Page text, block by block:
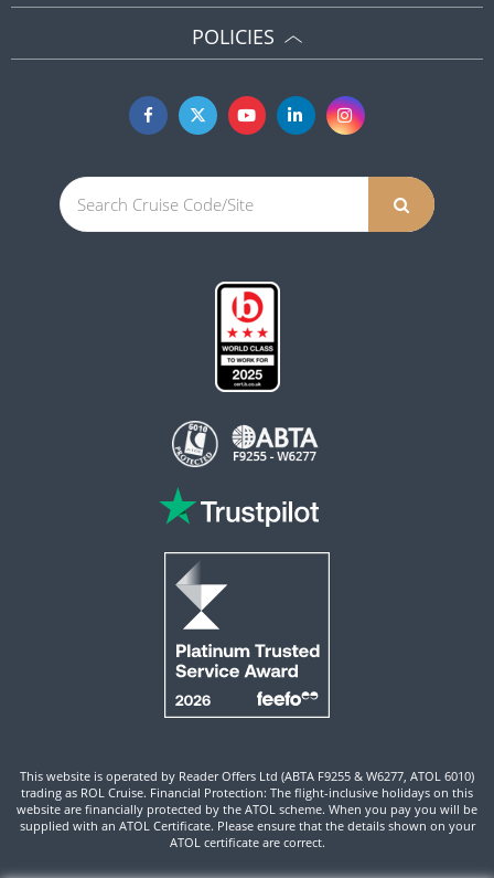
POLICIES
This website is operated by Reader Offers Ltd (ABTA F9255 & W6277, ATOL 6010)
trading as ROL Cruise. Financial Protection: The flight-inclusive holidays on this
website are financially protected by the ATOL scheme. When you pay you will be
supplied with an ATOL Certificate. Please ensure that the details shown on your
ATOL certificate are correct.